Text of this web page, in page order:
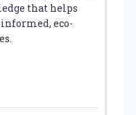
that helps
eco-